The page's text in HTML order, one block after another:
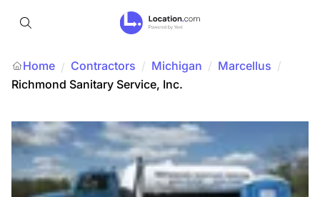
Home / Contractors / Michigan / Marcellus /
Richmond Sanitary Service, Inc.